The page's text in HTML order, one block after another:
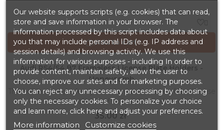
Add to cart
Audi RS4/S4 B7 Frameless License Plate Holders -
Honeycomb
The holders are perfectly matched to the size of the license
plate - attached with a click and...
Price
35.00 zł
Our website supports scripts (e.g. cookies) that can read,
store and save information in your browser. The
information processed by this script includes data about
you that may include personal IDs (e.g. IP address and
session details) and browsing activity. We use this
information for various purposes - including In order to
provide content, maintain safety, allow the user to
choose, improve our sites and for marketing purposes.
You can reject any unnecessary processing by choosing
only the necessary cookies. To personalize your choice
and learn more, click here and adjust your preferences.
More information Customize cookies